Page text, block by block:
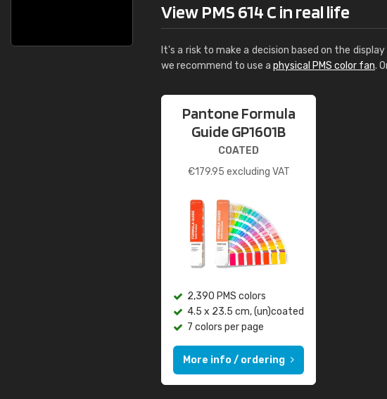
View PMS 614 C in real life
It's a risk to make a decision based on the
we recommend to use a physical PMS color fan.
Pantone Formula
Guide GP1601B
COATED
€179.95 excluding VAT
2,390 PMS colors
4.5 x 23.5 cm, (un)coated
7 colors per page
More info / ordering